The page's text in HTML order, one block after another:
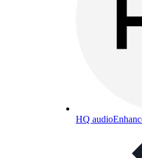
HQ audio